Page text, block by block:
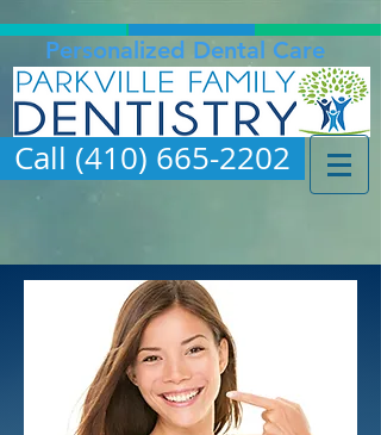
Personalized Dental Care
Call (410) 665-2202